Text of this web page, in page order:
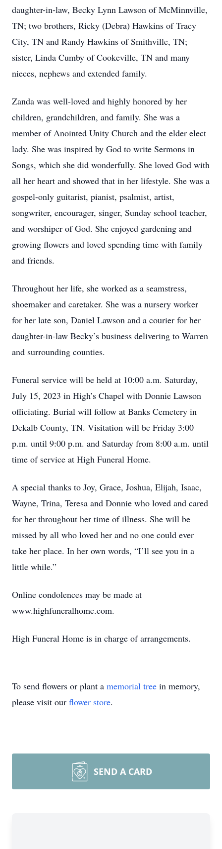
daughter-in-law, Becky Lynn Lawson of McMinnville,
TN; two brothers, Ricky (Debra) Hawkins of Tracy
City, TN and Randy Hawkins of Smithville, TN;
sister, Linda Cumby of Cookeville, TN and many
nieces, nephews and extended family.
Zanda was well-loved and highly honored by her
children, grandchildren, and family. She was a
member of Anointed Unity Church and the elder elect
lady. She was inspired by God to write Sermons in
Songs, which she did wonderfully. She loved God with
all her heart and showed that in her lifestyle. She was a
gospel-only guitarist, pianist, psalmist, artist,
songwriter, encourager, singer, Sunday school teacher,
and worshiper of God. She enjoyed gardening and
growing flowers and loved spending time with family
and friends.
Throughout her life, she worked as a seamstress,
shoemaker and caretaker. She was a nursery worker
for her late son, Daniel Lawson and a courier for her
daughter-in-law Becky’s business delivering to Warren
and surrounding counties.
Funeral service will be held at 10:00 a.m. Saturday,
July 15, 2023 in High’s Chapel with Donnie Lawson
officiating. Burial will follow at Banks Cemetery in
Dekalb County, TN. Visitation will be Friday 3:00
p.m. until 9:00 p.m. and Saturday from 8:00 a.m. until
time of service at High Funeral Home.
A special thanks to Joy, Grace, Joshua, Elijah, Isaac,
Wayne, Trina, Teresa and Donnie who loved and cared
for her throughout her time of illness. She will be
missed by all who loved her and no one could ever
take her place. In her own words, “I’ll see you in a
little while.”
Online condolences may be made at
www.highfuneralhome.com.
High Funeral Home is in charge of arrangements.
To send flowers or plant a memorial tree in memory,
please visit our flower store.
SEND A CARD